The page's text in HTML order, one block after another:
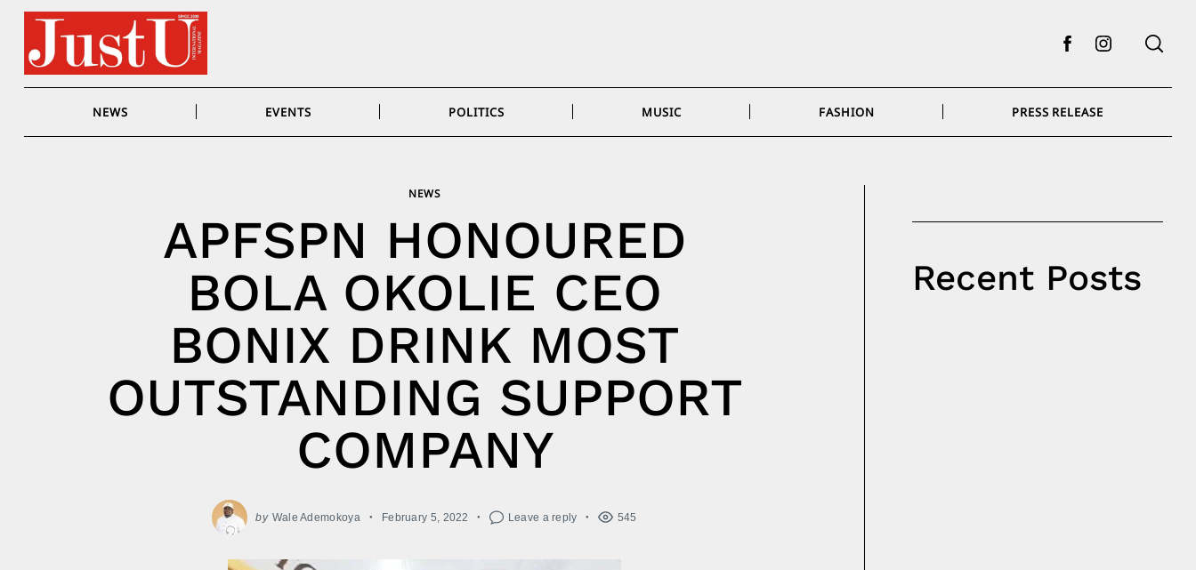
Skip
content
FacebookInstagram
NEWS EVENTS POLITICS MUSIC FASHION PRESS RELEASE
NEWS
APFSPN HONOURED
BOLA OKOLIE CEO
BONIX DRINK MOST
OUTSTANDING SUPPORT
COMPANY
by Wale Ademokoya February 5, 2022 Leave a reply 545
Recent Posts